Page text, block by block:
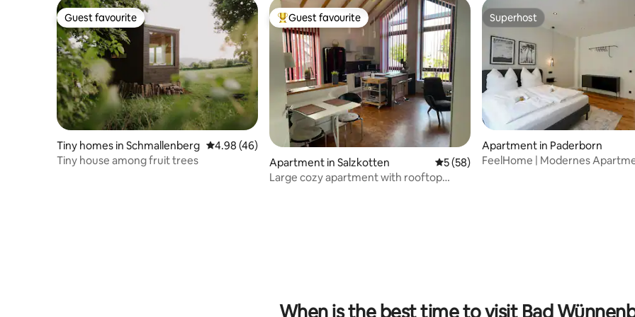
Guest favourite
Guest favourite
Tiny homes in Schmallenberg 4.98 out of 5 average rating, 46 reviews
4.98 (46)
Tiny house among fruit trees
Top guest favourite
Guest favourite
Apartment in Salzkotten 5 out of 5 average rating, 58 reviews
5 (58)
Large cozy apartment with rooftop
Superhost
Superhost
Apartment in Paderborn
FeelHome | Modernes
When is the best time to visit Bad